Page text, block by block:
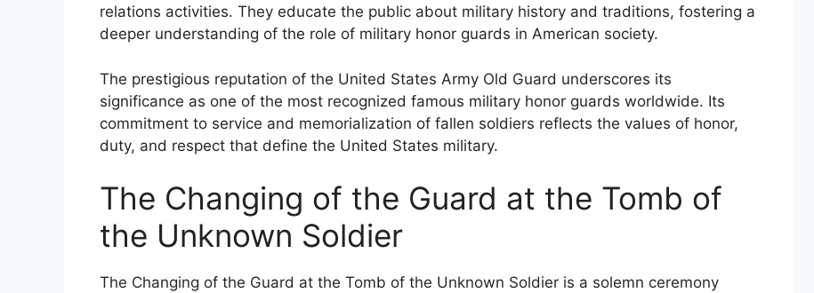
relations activities. They educate the public about military history and traditions, fostering a
deeper understanding of the role of military honor guards in American society.
The prestigious reputation of the United States Army Old Guard underscores its
significance as one of the most recognized famous military honor guards worldwide. Its
commitment to service and memorialization of fallen soldiers reflects the values of honor,
duty, and respect that define the United States military.
The Changing of the Guard at the Tomb of
the Unknown Soldier
The Changing of the Guard at the Tomb of the Unknown Soldier is a solemn ceremony